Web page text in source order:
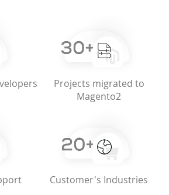
Projects migrated to
Magento2
Customer's Industries